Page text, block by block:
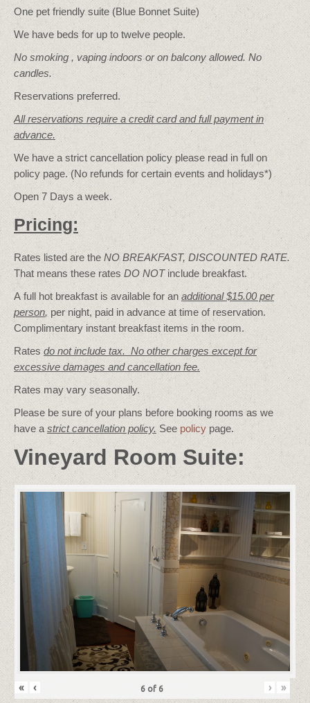
One pet friendly suite (Blue Bonnet Suite)
We have beds for up to twelve people.
No smoking , vaping indoors or on balcony allowed. No
candles.
Reservations preferred.
All reservations require a credit card and full payment in
advance.
We have a strict cancellation policy please read in full on
policy page. (No refunds for certain events and holidays*)
Open 7 Days a week.
Pricing:
Rates listed are the NO BREAKFAST, DISCOUNTED RATE.
That means these rates DO NOTinclude breakfast.
A full hot breakfast is available for anadditional $15.00 per
person, per night, paid in advance at time of reservation.
Complimentary instant breakfast items in the room.
Rates do not include tax. No other charges except for
excessive damages and cancellation fee.
Rates may vary seasonally.
Please be sure of your plans before booking rooms as we
have a strict cancellation policy.See policy page.
Vineyard Room Suite:
« ‹ 6 of 6 › »